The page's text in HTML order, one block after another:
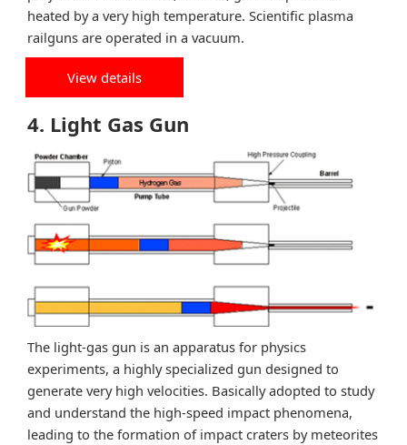
heated by a very high temperature. Scientific plasma
railguns are operated in a vacuum.
View details
4. Light Gas Gun
The light-gas gun is an apparatus for physics
experiments, a highly specialized gun designed to
generate very high velocities. Basically adopted to study
and understand the high-speed impact phenomena,
leading to the formation of impact craters by meteorites